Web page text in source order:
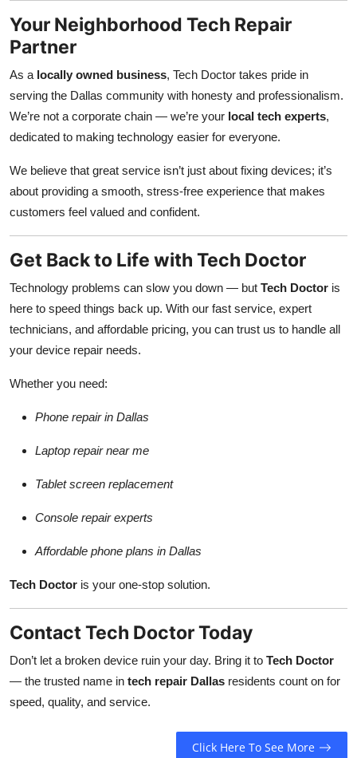
Your Neighborhood Tech Repair
Partner
As a locally owned business, Tech Doctor takes pride in
serving the Dallas community with honesty and professionalism.
We’re not a corporate chain — we’re your local tech experts,
dedicated to making technology easier for everyone.
We believe that great service isn’t just about fixing devices; it’s
about providing a smooth, stress-free experience that makes
customers feel valued and confident.
Get Back to Life with Tech Doctor
Technology problems can slow you down — but Tech Doctor is
here to speed things back up. With our fast service, expert
technicians, and affordable pricing, you can trust us to handle all
your device repair needs.
Whether you need:
Phone repair in Dallas
Laptop repair near me
Tablet screen replacement
Console repair experts
Affordable phone plans in Dallas
Tech Doctor is your one-stop solution.
Contact Tech Doctor Today
Don’t let a broken device ruin your day. Bring it to Tech Doctor
— the trusted name in tech repair Dallas residents count on for
speed, quality, and service.
Click Here To See More